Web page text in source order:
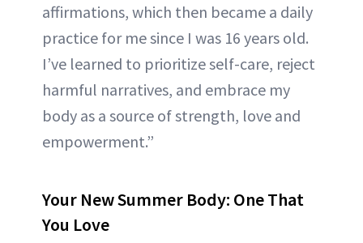
affirmations, which then became a daily
practice for me since I was 16 years old.
I’ve learned to prioritize self-care, reject
harmful narratives, and embrace my
body as a source of strength, love and
empowerment.”
Your New Summer Body: One That
You Love